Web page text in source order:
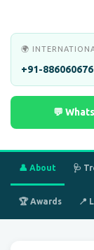
🌍
+91-
💬
👤 About 🩺
🏆 Awards 📍